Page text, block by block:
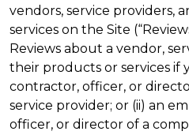
vendors, service providers,
services on the Site
Reviews about a vendor,
their products or services if
contractor, officer, or
service provider; or (ii) an
officer, or director of a